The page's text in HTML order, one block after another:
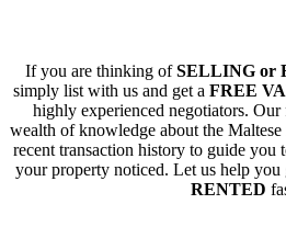
If you are thinking ofSELLING or
simply list with us and get a FREE
highly experienced negotiators.
wealth of knowledge about the Maltese
recent transaction history to guide
your property noticed. Let us help you
RENTED